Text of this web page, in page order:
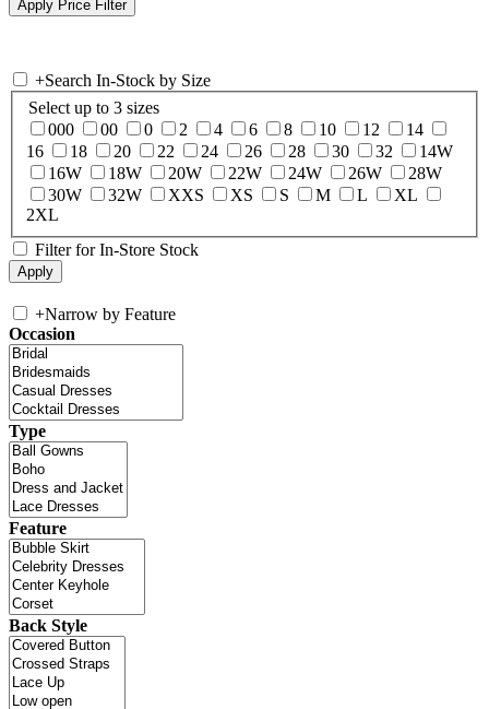
+Search In-Stock by Size
Select up to 3 sizes
000
00 0 2 4 6 8 10 12
14
16
18 20 22 24 26 28 30 32
14W
16W
18W 20W 22W 24W 26W
28W
30W
32W XXS XS S M L
XL
2XL
Filter for In-Store Stock
+Narrow by Feature
Occasion
Type
Feature
Back Style